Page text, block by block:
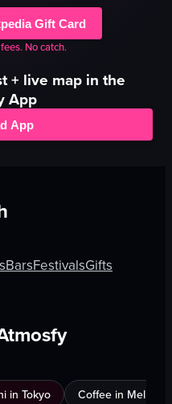
Gift Card
No catch.
+ live map in the
App
App
BarsFestivalsGifts
in Tokyo Coffee in